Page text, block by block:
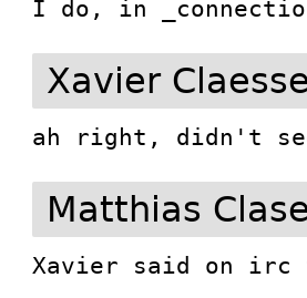
I do, in
Xavier
ah right, didn't
Matthias
Xavier said on irc